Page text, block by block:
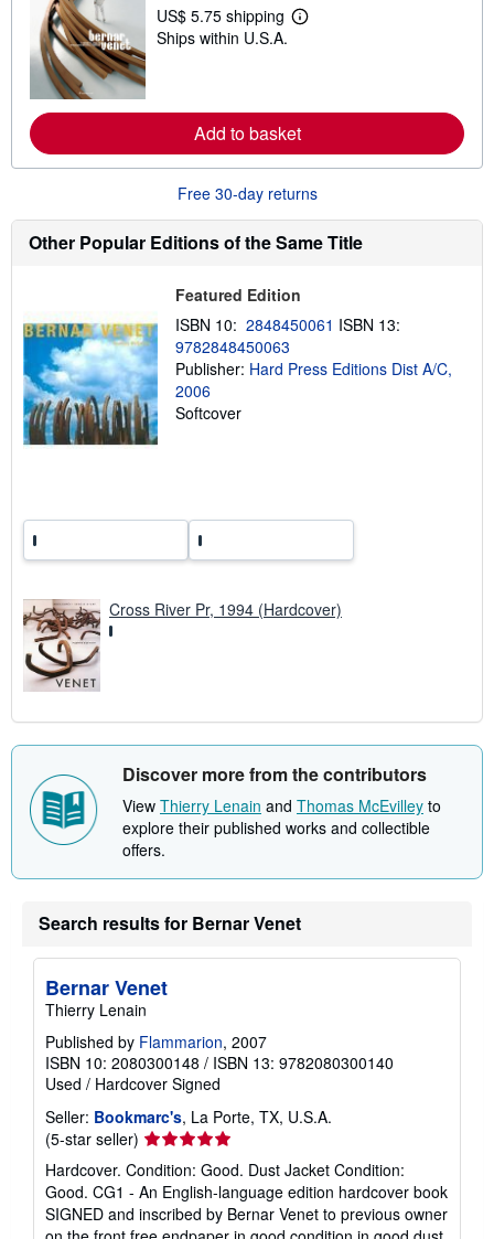
US$ 5.75 shipping
L
r
e
a
b
o
u
t
s
p
p
g
Ships within U.S.A.
Add to basket
Free 30-day returns
Other Popular Editions of the Same Title
Featured Edition
ISBN 10: 2848450061 ISBN 13:
9782848450063
Publisher: Hard Press Editions Dist A/C,
2006
Softcover
Cross River Pr, 1994 (Hardcover)
Discover more from the contributors
View Thierry Lenain and Thomas McEvilley to
explore their published works and collectible
offers.
Search results for Bernar Venet
Bernar Venet
Thierry Lenain
Published by Flammarion, 2007
ISBN 10: 2080300148 / ISBN 13: 9782080300140
Used / Hardcover Signed
Seller: Bookmarc's, La Porte, TX, U.S.A.
(5-star seller) Seller
rating
5
out
of
Hardcover. Condition: Good. Dust Jacket Condition:
Good. CG1 - An English-language edition hardcover book
SIGNED and inscribed by Bernar Venet to previous owner